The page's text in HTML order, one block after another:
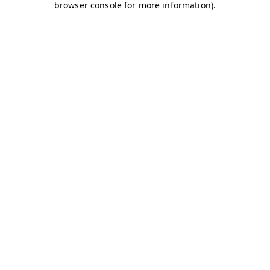
browser console for more information).